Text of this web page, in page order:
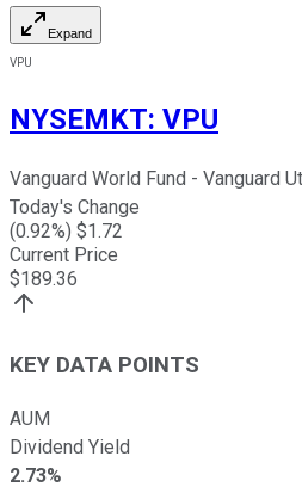
Expand
VPU
NYSEMKT: VPU
Vanguard World Fund - Vanguard
Today's Change
(0.92%) $1.72
Current Price
$189.36
KEY DATA POINTS
AUM
Dividend Yield
2.73%